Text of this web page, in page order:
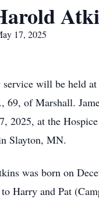
17, 2025
will be held at
69, of Marshall.
2025, at the
Slayton, MN.
was born on
Harry and Pat